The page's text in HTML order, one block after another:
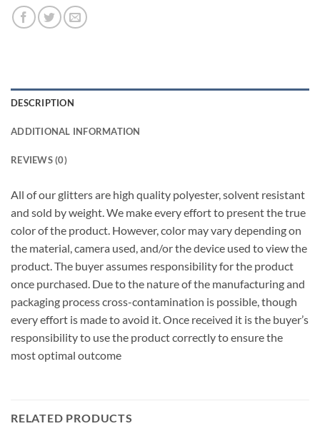
DESCRIPTION
ADDITIONAL INFORMATION
REVIEWS (0)
All of our glitters are high quality polyester, solvent resistant
and sold by weight. We make every effort to present the true
color of the product. However, color may vary depending on
the material, camera used, and/or the device used to view the
product. The buyer assumes responsibility for the product
once purchased. Due to the nature of the manufacturing and
packaging process cross-contamination is possible, though
every effort is made to avoid it. Once received it is the buyer’s
responsibility to use the product correctly to ensure the
most optimal outcome
RELATED PRODUCTS